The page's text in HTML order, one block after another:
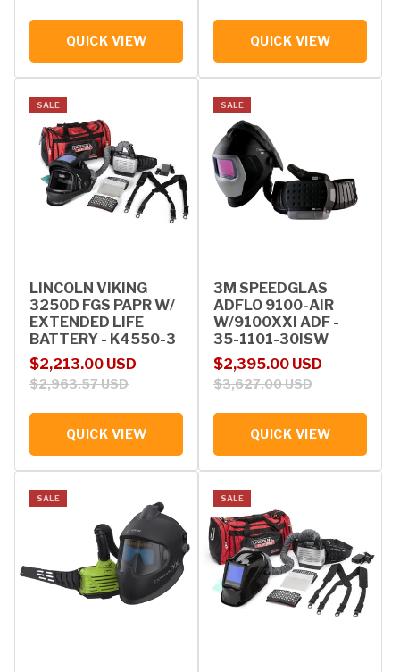
QUICK VIEW QUICK VIEW
SALE
LINCOLN VIKING
3250D FGS PAPR W/
EXTENDED LIFE
BATTERY - K4550-3
Sale price
$2,213.00 USD
Regular price
$2,963.57 USD
QUICK VIEW
SALE
3M SPEEDGLAS
ADFLO 9100-AIR
W/9100XXI ADF -
35-1101-30ISW
Sale price
$2,395.00 USD
Regular price
$3,627.00 USD
QUICK VIEW
SALE SALE